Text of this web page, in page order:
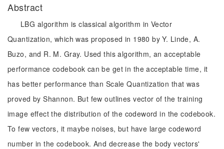
Abstract
LBG algorithm is classical algorithm in Vector
Quantization, which was proposed in 1980 by Y. Linde, A.
Buzo, and R. M. Gray. Used this algorithm, an acceptable
performance codebook can be get in the acceptable time, it
has better performance than Scale Quantization that was
proved by Shannon. But few outlines vector of the training
image effect the distribution of the codeword in the codebook.
To few vectors, it maybe noises, but have large codeword
number in the codebook. And decrease the body vectors'